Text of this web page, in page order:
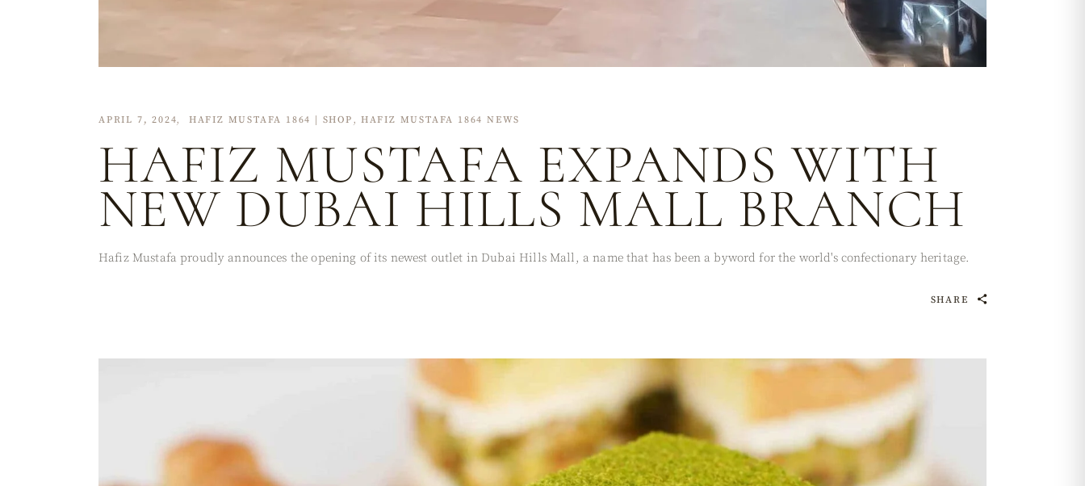
APRIL 7, 2024 HAFIZ MUSTAFA 1864 | SHOP HAFIZ MUSTAFA 1864 NEWS
HAFIZ MUSTAFA EXPANDS WITH
NEW DUBAI HILLS MALL BRANCH
Hafiz Mustafa proudly announces the opening of its newest outlet in Dubai Hills Mall, a name that has been a byword for the world's confectionary heritage.
SHARE